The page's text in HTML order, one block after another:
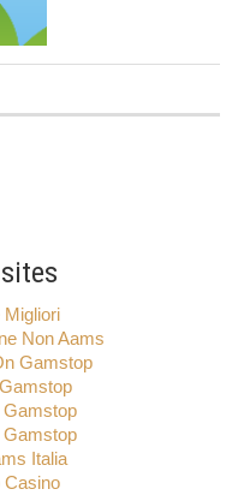
Migliori
Non Aams
Gamstop
Italia
Casino